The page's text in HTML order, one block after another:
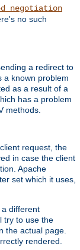
no such
a redirect to
a known problem
as a result of a
has a problem
methods.
request, the
in case the client
Apache
set which it uses,
different
try to use the
the actual page.
rendered.